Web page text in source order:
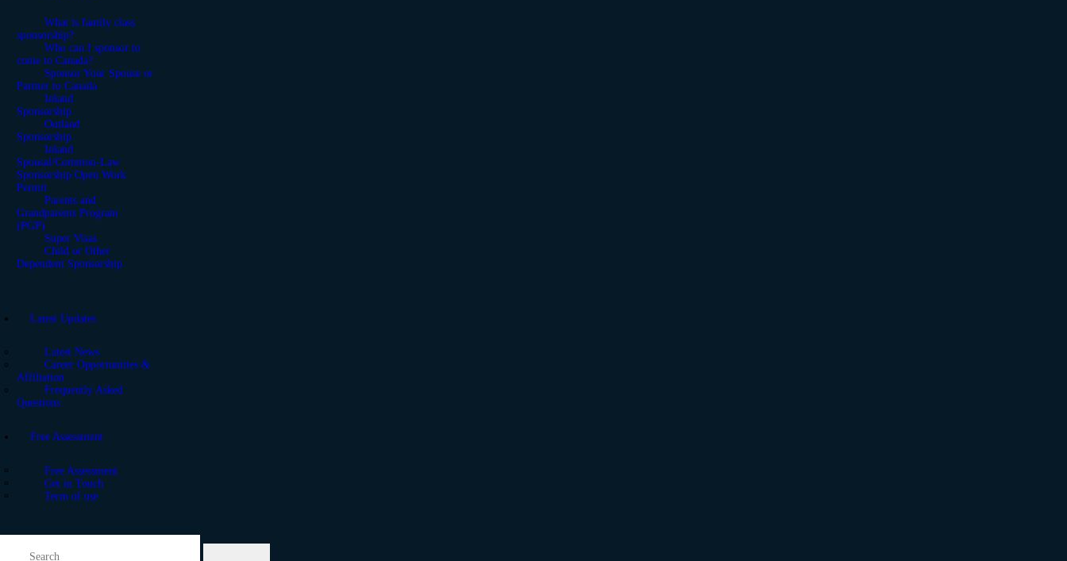
What is family class
sponsorship?
Who can I sponsor to
come to Canada?
Sponsor Your Spouse or
Partner to Canada
Inland
Sponsorship
Outland
Sponsorship
Inland
Spousal/Common-Law
Sponsorship Open Work
Permit
Parents and
Grandparents Program
(PGP)
Super Visas
Child or Other
Dependent Sponsorship
Latest Updates
Latest News
Career Opportunities &
Affiliation
Frequently Asked
Questions
Free Assessment
Free Assessment
Get in Touch
Term of use